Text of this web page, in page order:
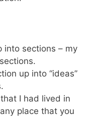
into sections – my
up into “ideas”
I had lived in
place that you